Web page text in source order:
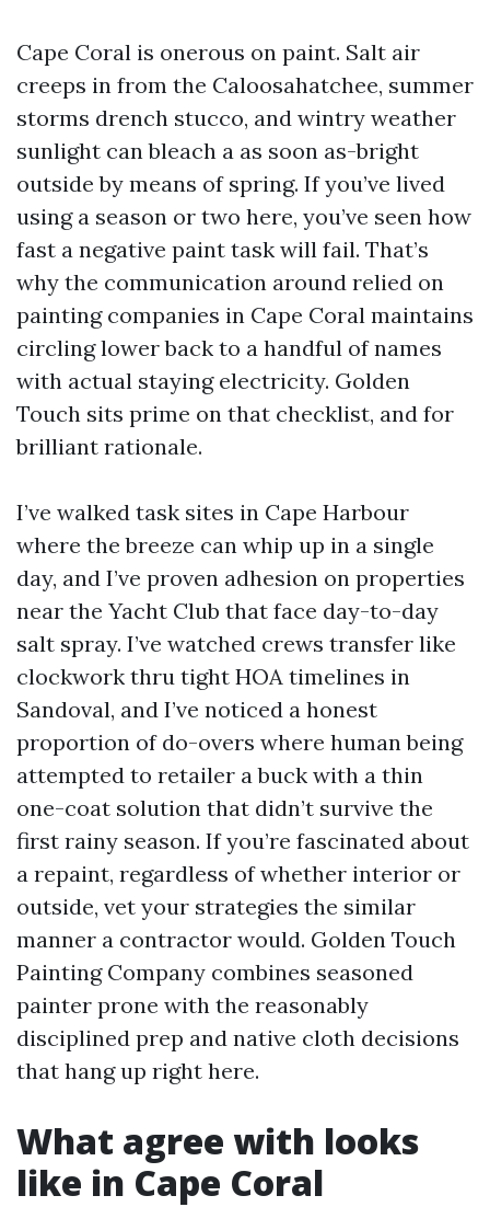
Cape Coral is onerous on paint. Salt air
creeps in from the Caloosahatchee, summer
storms drench stucco, and wintry weather
sunlight can bleach a as soon as-bright
outside by means of spring. If you’ve lived
using a season or two here, you’ve seen how
fast a negative paint task will fail. That’s
why the communication around relied on
painting companies in Cape Coral maintains
circling lower back to a handful of names
with actual staying electricity. Golden
Touch sits prime on that checklist, and for
brilliant rationale.
I’ve walked task sites in Cape Harbour
where the breeze can whip up in a single
day, and I’ve proven adhesion on properties
near the Yacht Club that face day-to-day
salt spray. I’ve watched crews transfer like
clockwork thru tight HOA timelines in
Sandoval, and I’ve noticed a honest
proportion of do-overs where human being
attempted to retailer a buck with a thin
one-coat solution that didn’t survive the
first rainy season. If you’re fascinated about
a repaint, regardless of whether interior or
outside, vet your strategies the similar
manner a contractor would. Golden Touch
Painting Company combines seasoned
painter prone with the reasonably
disciplined prep and native cloth decisions
that hang up right here.
What agree with looks
like in Cape Coral